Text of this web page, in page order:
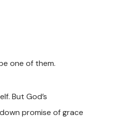
one of them.
But God’s
promise of grace